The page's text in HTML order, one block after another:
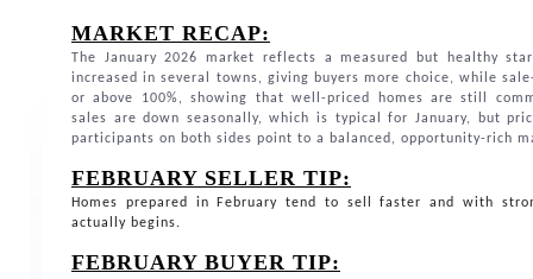
MARKET RECAP:
The January 2026 market reflects a measured but healthy
increased in several towns, giving buyers more choice, while
or above 100%, showing that well-priced homes are still
sales are down seasonally, which is typical for January, but
participants on both sides point to a balanced, opportunity-rich
FEBRUARY SELLER TIP:
Homes prepared in February tend to sell faster and with
actually begins.
FEBRUARY BUYER TIP: